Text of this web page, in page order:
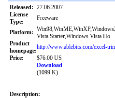
Released: 27.06.2007
License
Type:
Freeware
Platform:
Vista Starter,Windows Vista Ho
Product
homepage:
http://www.ablebits.com/excel-
Price:
$76.00 US
Download
(1099 K)
Description: